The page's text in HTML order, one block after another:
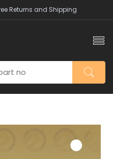
Returns and Shipping